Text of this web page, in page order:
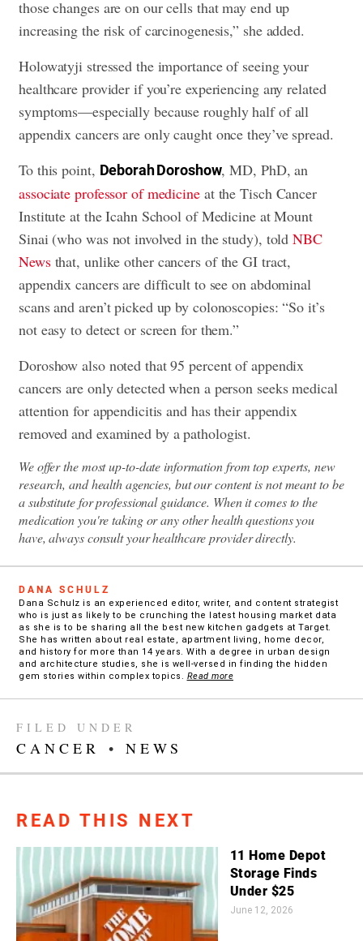
those changes are on our cells that may end up
increasing the risk of carcinogenesis,” she added.
Holowatyji stressed the importance of seeing your
healthcare provider if you’re experiencing any related
symptoms—especially because roughly half of all
appendix cancers are only caught once they’ve spread.
To this point, Deborah Doroshow, MD, PhD, an
associate professor of medicineat the Tisch Cancer
Institute at the Icahn School of Medicine at Mount
Sinai (who was not involved in the study), toldNBC
Newsthat, unlike other cancers of the GI tract,
appendix cancers are difficult to see on abdominal
scans and aren’t picked up by colonoscopies: “So it’s
not easy to detect or screen for them.”
Doroshow also noted that 95 percent of appendix
cancers are only detected when a person seeks medical
attention for appendicitis and has their appendix
removed and examined by a pathologist.
We offer the most up-to-date information from top experts, new
research, and health agencies, but our content is not meant to be
a substitute for professional guidance. When it comes to the
medication you're taking or any other health questions you
have, always consult your healthcare provider directly.
DANA SCHULZ
Dana Schulz is an experienced editor, writer, and content strategist
who is just as likely to be crunching the latest housing market data
as she is to be sharing all the best new kitchen gadgets at Target.
She has written about real estate, apartment living, home decor,
and history for more than 14 years. With a degree in urban design
and architecture studies, she is well-versed in finding the hidden
gem stories within complex topics. Read more
FILED UNDER
CANCER • NEWS
READ THIS NEXT
11 Home Depot
Storage Finds
Under $25
June 12, 2026